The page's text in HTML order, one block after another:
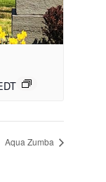
Aqua Zumba